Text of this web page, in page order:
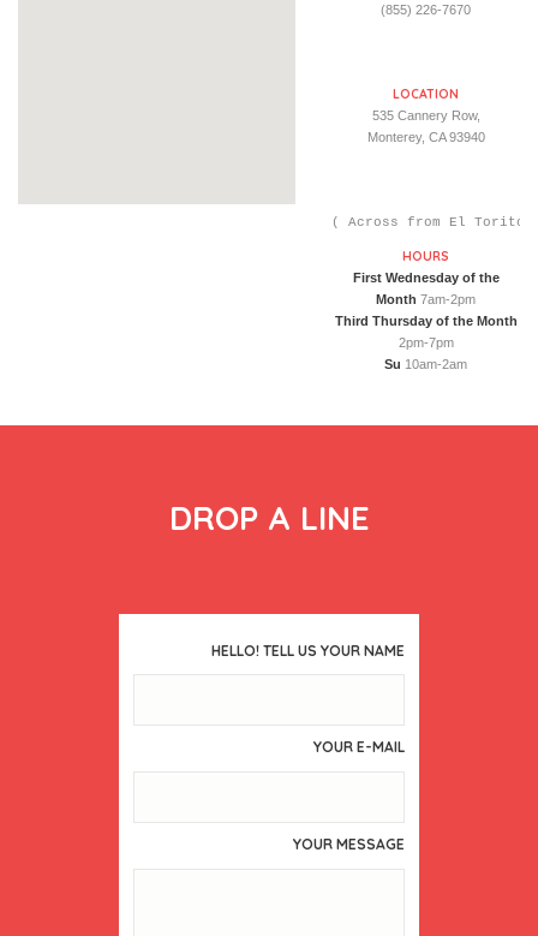
(855) 226-7670
LOCATION
535 Cannery Row,
Monterey, CA 93940
( Across from El
HOURS
First Wednesday of the
Month 7am-2pm
Third Thursday of the Month
2pm-7pm
Su 10am-2am
DROP A LINE
HELLO! TELL US YOUR NAME
YOUR E-MAIL
YOUR MESSAGE